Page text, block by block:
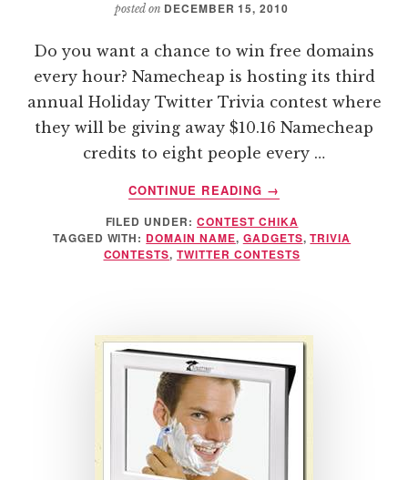
posted on DECEMBER 15, 2010
Do you want a chance to win free domains
every hour? Namecheap is hosting its third
annual Holiday Twitter Trivia contest where
they will be giving away $10.16 Namecheap
credits to eight people every …
CONTINUE READING
ABOUT
HOLIDAY
TWITTER
TRIVIA
→
FILED UNDER: CONTEST CHIKA
TAGGED WITH: DOMAIN NAME, GADGETS,TRIVIA
CONTESTS,TWITTER CONTESTS